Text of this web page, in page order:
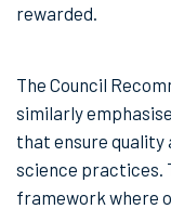
rewarded.
The Council
similarly
that ensure quality
science practices.
framework where